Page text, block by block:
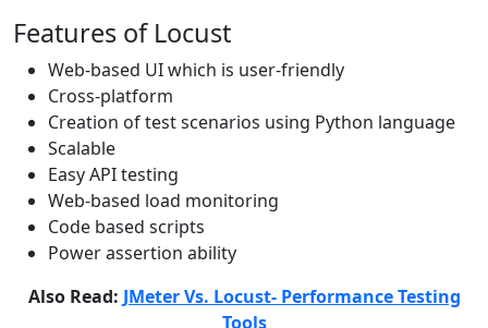
Features of Locust
Web-based UI which is user-friendly
Cross-platform
Creation of test scenarios using Python language
Scalable
Easy API testing
Web-based load monitoring
Code based scripts
Power assertion ability
Also Read: JMeter Vs. Locust- Performance Testing
Tools